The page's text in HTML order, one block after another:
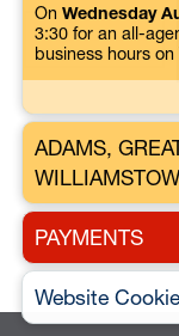
On Wednesday
3:30 for an all-
business hours
ADAMS,
PAYMENTS
Website